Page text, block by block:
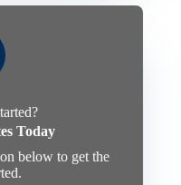
Today
below to get the